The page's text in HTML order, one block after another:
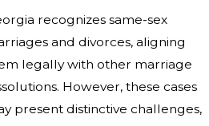
recognizes same-sex
and divorces, aligning
legally with other marriage
However, these cases
present distinctive challenges,